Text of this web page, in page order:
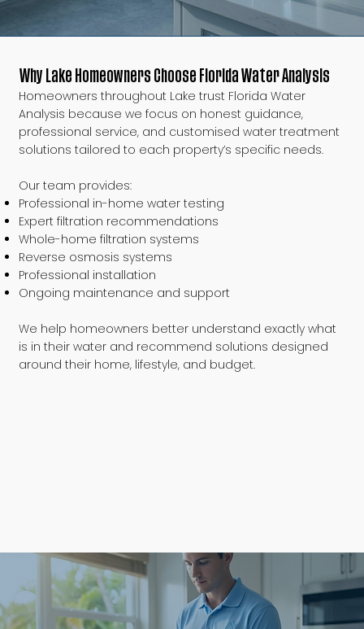
Why Lake Homeowners Choose Florida Water Analysis
Homeowners throughout Lake trust Florida Water
Analysis because we focus on honest guidance,
professional service, and customised water treatment
solutions tailored to each property’s specific needs.
Our team provides:
Professional in-home water testing
Expert filtration recommendations
Whole-home filtration systems
Reverse osmosis systems
Professional installation
Ongoing maintenance and support
We help homeowners better understand exactly what
is in their water and recommend solutions designed
around their home, lifestyle, and budget.